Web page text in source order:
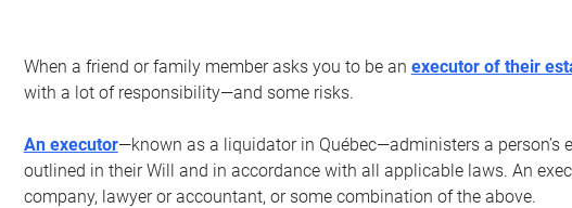
When a friend or family member asks you to be an executor of their
with a lot of responsibility—and some risks.
An executor—known as a liquidator in Québec—administers a person’s
outlined in their Will and in accordance with all applicable laws. An
company, lawyer or accountant, or some combination of the above.